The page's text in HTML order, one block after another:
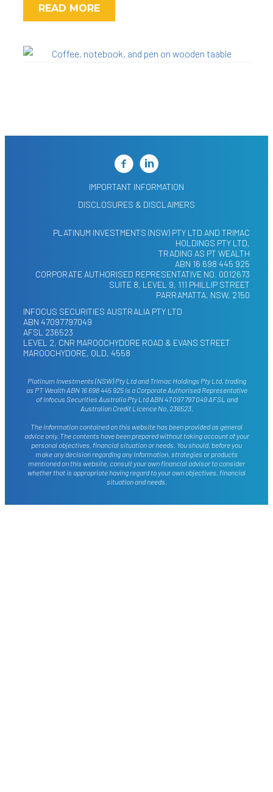
READ MORE
IMPORTANT INFORMATION
DISCLOSURES & DISCLAIMERS
PLATINUM INVESTMENTS (NSW) PTY LTD AND TRIMAC
HOLDINGS PTY LTD,
TRADING AS PT WEALTH
ABN 16 698 445 925
CORPORATE AUTHORISED REPRESENTATIVE NO. 0012673
SUITE 8, LEVEL 9, 111 PHILLIP STREET
PARRAMATTA, NSW, 2150
INFOCUS SECURITIES AUSTRALIA PTY LTD
ABN 47097797049
AFSL 236523
LEVEL 2, CNR MAROOCHYDORE ROAD & EVANS STREET
MAROOCHYDORE, QLD, 4558
Platinum Investments (NSW) Pty Ltd and Trimac Holdings Pty Ltd, trading
as PT Wealth ABN 16 698 445 925 is a Corporate Authorised Representative
of Infocus Securities Australia Pty Ltd ABN 47 097 797 049 AFSL and
Australian Credit Licence No. 236523.
The information contained on this website has been provided as general
advice only. The contents have been prepared without taking account of your
personal objectives, financial situation or needs. You should, before you
make any decision regarding any information, strategies or products
mentioned on this website, consult your own financial advisor to consider
whether that is appropriate having regard to your own objectives, financial
situation and needs.